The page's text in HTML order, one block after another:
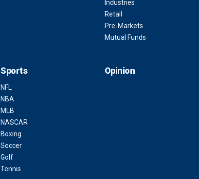
Industries
Retail
Pre-Markets
Mutual Funds
Sports
NFL
NBA
MLB
NASCAR
Boxing
Soccer
Golf
Tennis
Opinion